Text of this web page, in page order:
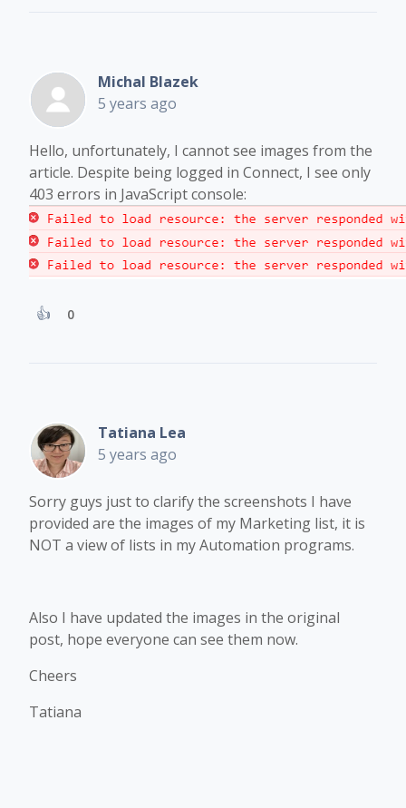
Michal Blazek
5 years ago
Hello, unfortunately, I cannot see images from the
article. Despite being logged in Connect, I see only
403 errors in JavaScript console:
0
Tatiana Lea
5 years ago
Sorry guys just to clarify the screenshots I have
provided are the images of my Marketing list, it is
NOT a view of lists in my Automation programs.
Also I have updated the images in the original
post, hope everyone can see them now.
Cheers
Tatiana